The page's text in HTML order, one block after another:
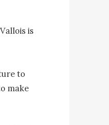
is
to
make